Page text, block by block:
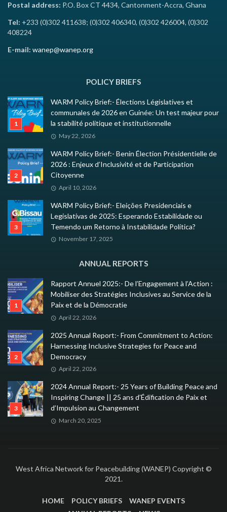
Postal address: P.O. Box CT 4434, Cantonment-Accra, Ghana
Tel: +233 (0)302 411638; (0)302 406340, (0)302 426004, (0)302
408224
E-mail: wanep@wanep.org
POLICY BRIEFS
WARM Policy Brief:- Élections Législatives et
communales de 2026 en Guinée: Un test majeur pour
la stabilité politique et institutionnelle
May 22, 2026
WARM Policy Brief:- Benin Élection Présidentielle de
2026 : Enjeux d’Inclusivité et de Participation
Citoyenne
April 10, 2026
WARM Policy Brief:- Eleições Presidenciais e
Legislativas de 2025: Esperando Estabilidade ou
Temendo um Retorno à Instabilidade Política?
November 17, 2025
ANNUAL REPORTS
Rapport Annuel 2025:- De l’Engagement à l’Action :
Mobiliser des Stratégies Inclusives au Service de la
Paix et de la Démocratie
April 22, 2026
2025 Annual Report:- From Commitment to Action:
Harnessing Inclusive Strategies for Peace and
Democracy
April 22, 2026
2024 Annual Report:- 25 Years of Building Peace and
Inspiring Change || 25 ans d’Édification de Paix et
d’Impulsion au Changement
March 20, 2025
West Africa Network for Peacebuilding (WANEP) Copyright ©
2021.
HOME POLICY BRIEFS
WANEP EVENTS